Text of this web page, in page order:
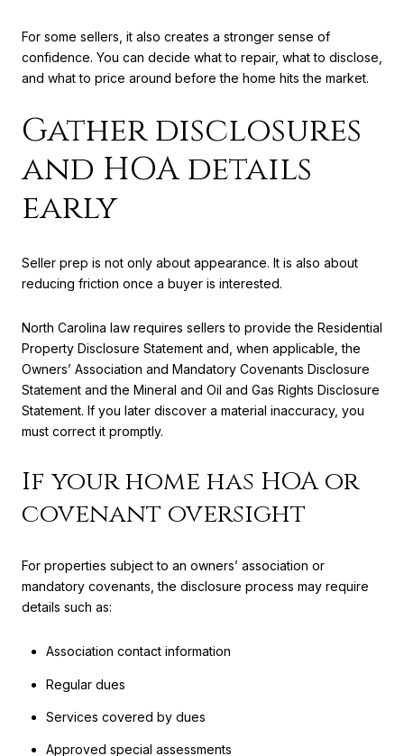
For some sellers, it also creates a stronger sense of
confidence. You can decide what to repair, what to disclose,
and what to price around before the home hits the market.
Gather disclosures
and HOA details
early
Seller prep is not only about appearance. It is also about
reducing friction once a buyer is interested.
North Carolina law requires sellers to provide the Residential
Property Disclosure Statement and, when applicable, the
Owners’ Association and Mandatory Covenants Disclosure
Statement and the Mineral and Oil and Gas Rights Disclosure
Statement. If you later discover a material inaccuracy, you
must correct it promptly.
If your home has HOA or
covenant oversight
For properties subject to an owners’ association or
mandatory covenants, the disclosure process may require
details such as:
Association contact information
Regular dues
Services covered by dues
Approved special assessments